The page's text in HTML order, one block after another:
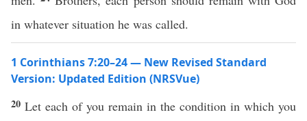
in whatever situation he was called.
1 Corinthians 7:20–24 — New Revised Standard
Version: Updated Edition (NRSVue)
20 Let each of you remain in the condition in which you